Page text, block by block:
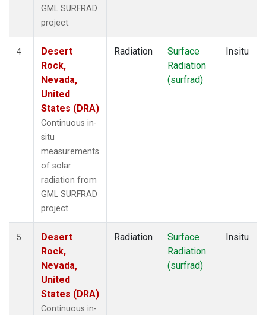
GML SURFRAD
project.
4
Desert
Rock,
Nevada,
United
States (DRA)
Continuous in-
situ
measurements
of solar
radiation from
GML SURFRAD
project.
Radiation
Surface
Radiation
(surfrad)
Insitu
5
Desert
Rock,
Nevada,
United
States (DRA)
Continuous in-
Radiation
Surface
Radiation
(surfrad)
Insitu